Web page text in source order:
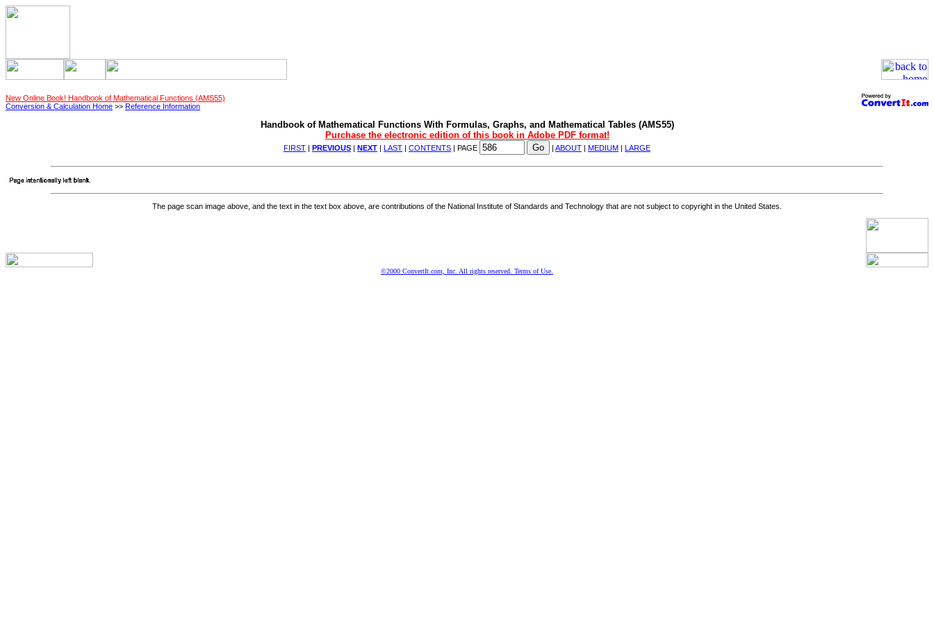
New Online Book! Handbook of Mathematical Functions (AMS55)
Conversion & Calculation Home >> Reference Information
Handbook of Mathematical Functions With Formulas, Graphs, and Mathematical Tables (AMS55)
Purchase the electronic edition of this book in Adobe PDF format!
FIRST PREVIOUS NEXT LAST CONTENTS | PAGE ABOUT MEDIUM LARGE
The page scan image above, and the text in the text box above, are contributions of the National Institute of Standards and Technology that are not subject to copyright in the United States.
©2000 ConvertIt.com, Inc. All rights reserved. Terms of Use.